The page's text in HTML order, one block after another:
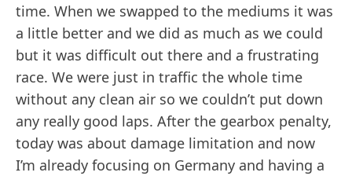
time. When we swapped to the mediums it was
a little better and we did as much as we could
but it was difficult out there and a frustrating
race. We were just in traffic the whole time
without any clean air so we couldn’t put down
any really good laps. After the gearbox penalty,
today was about damage limitation and now
I’m already focusing on Germany and having a